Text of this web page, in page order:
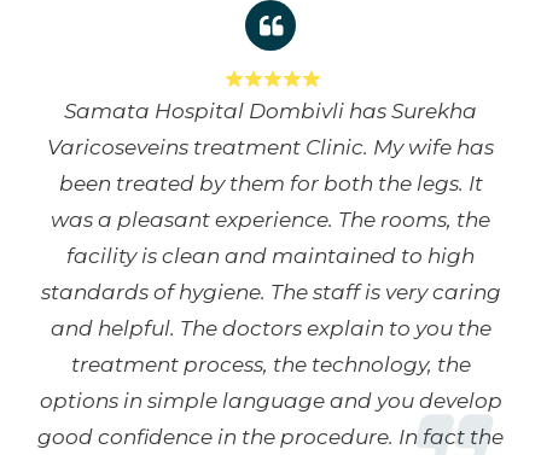
Samata Hospital Dombivli has Surekha
Varicoseveins treatment Clinic. My wife has
been treated by them for both the legs. It
was a pleasant experience. The rooms, the
facility is clean and maintained to high
standards of hygiene. The staff is very caring
and helpful. The doctors explain to you the
treatment process, the technology, the
options in simple language and you develop
good confidence in the procedure. In fact the